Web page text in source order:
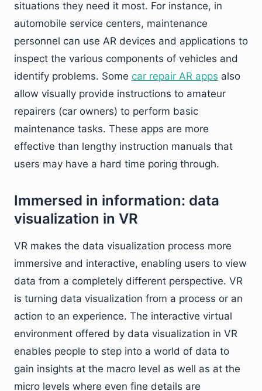
situations they need it most. For instance, in
automobile service centers, maintenance
personnel can use AR devices and applications to
inspect the various components of vehicles and
identify problems. Some car repair AR apps also
allow visually provide instructions to amateur
repairers (car owners) to perform basic
maintenance tasks. These apps are more
effective than lengthy instruction manuals that
users may have a hard time poring through.
Immersed in information: data
visualization in VR
VR makes the data visualization process more
immersive and interactive, enabling users to view
data from a completely different perspective. VR
is turning data visualization from a process or an
action to an experience. The interactive virtual
environment offered by data visualization in VR
enables people to step into a world of data to
gain insights at the macro level as well as at the
micro levels where even fine details are